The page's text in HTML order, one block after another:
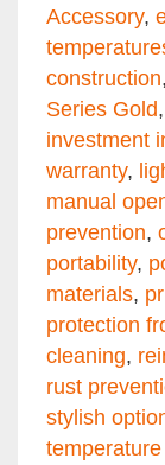
Accessory,
construction,
Series Gold,
investment
warranty,
manual
prevention,
portability,
materials,
protection
cleaning,
rust
stylish